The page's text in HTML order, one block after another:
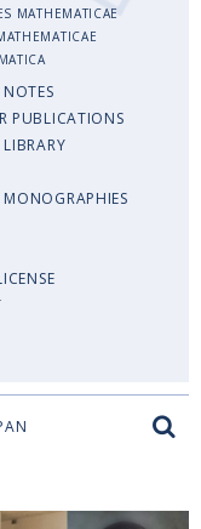
MATHEMATICAE
PUBLICATIONS